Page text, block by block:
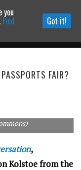
FAIR?
at a checkpoint
,
Kolstoe from the
you
Find Got it!